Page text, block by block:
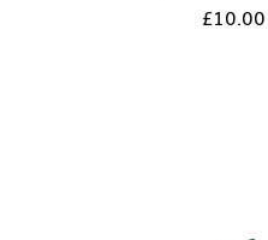
Price
£10.00